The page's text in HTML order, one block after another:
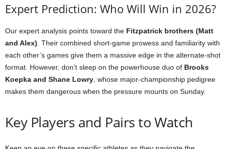
Expert Prediction: Who Will Win in 2026?
Our expert analysis points toward the Fitzpatrick brothers (Matt
and Alex) . Their combined short-game prowess and familiarity with
each other’s games give them a massive edge in the alternate-shot
format. However, don’t sleep on the powerhouse duo of Brooks
Koepka and Shane Lowry , whose major-championship pedigree
makes them dangerous when the pressure mounts on Sunday.
Key Players and Pairs to Watch